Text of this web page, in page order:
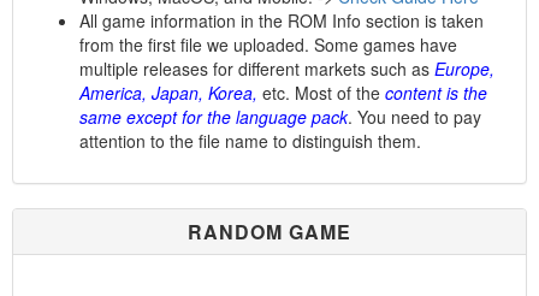
All game information in the ROM Info section is taken
from the first file we uploaded. Some games have
multiple releases for different markets such as Europe,
America, Japan, Korea, etc. Most of the content is the
same except for the language pack. You need to pay
attention to the file name to distinguish them.
RANDOM GAME